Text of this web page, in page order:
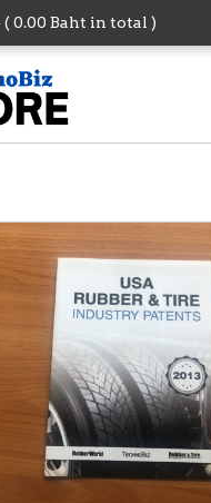
( 0.00 Baht in total )